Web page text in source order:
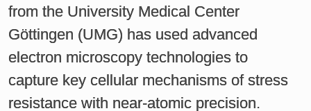
from the University Medical Center
Göttingen (UMG) has used advanced
electron microscopy technologies to
capture key cellular mechanisms of stress
resistance with near-atomic precision.